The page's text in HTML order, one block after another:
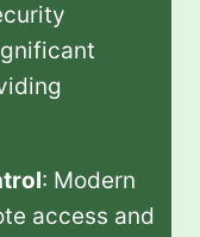
: Modern
access and